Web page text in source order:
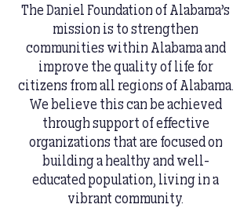
The Daniel Foundation of Alabama’s
mission is to strengthen
communities within Alabama and
improve the quality of life for
citizens from all regions of Alabama.
We believe this can be achieved
through support of effective
organizations that are focused on
building a healthy and well-
educated population, living in a
vibrant community.